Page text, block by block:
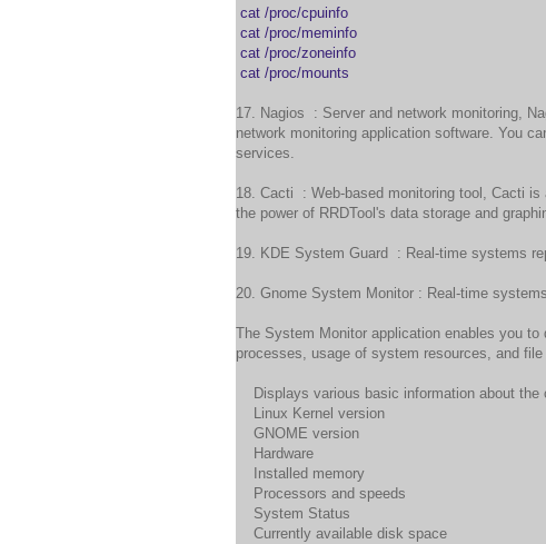
cat /proc/cpuinfo
cat /proc/meminfo
cat /proc/zoneinfo
cat /proc/mounts
17. Nagios : Server and network monitoring,
network monitoring application software. You
services.
18. Cacti : Web-based monitoring tool, Cacti
the power of RRDTool's data storage and
19. KDE System Guard : Real-time systems
20. Gnome System Monitor : Real-time
The System Monitor application enables you
processes, usage of system resources, and
Displays various basic information about the
Linux Kernel version
GNOME version
Hardware
Installed memory
Processors and speeds
System Status
Currently available disk space